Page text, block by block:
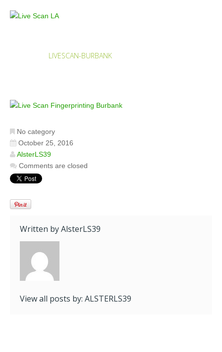
LIVESCAN-BURBANK
No category
October 25, 2016
AlsterLS39
Comments are closed
Written byAlsterLS39
View all posts by: ALSTERLS39